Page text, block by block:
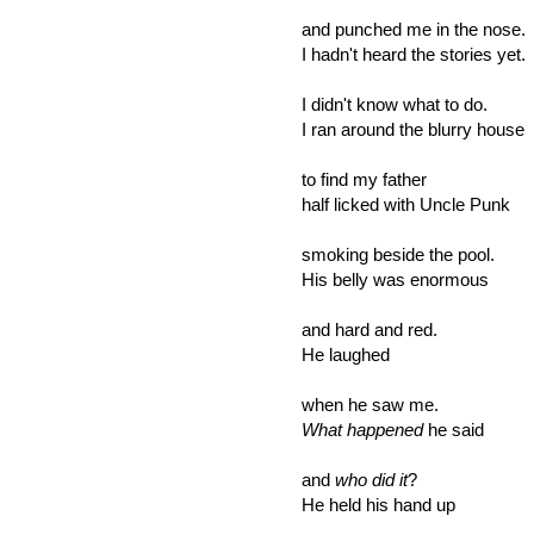
and punched me in the nose.
I hadn't heard the stories yet.
I didn't know what to do.
I ran around the blurry house
to find my father
half licked with Uncle Punk
smoking beside the pool.
His belly was enormous
and hard and red.
He laughed
when he saw me.
What happenedhe said
and who did it?
He held his hand up